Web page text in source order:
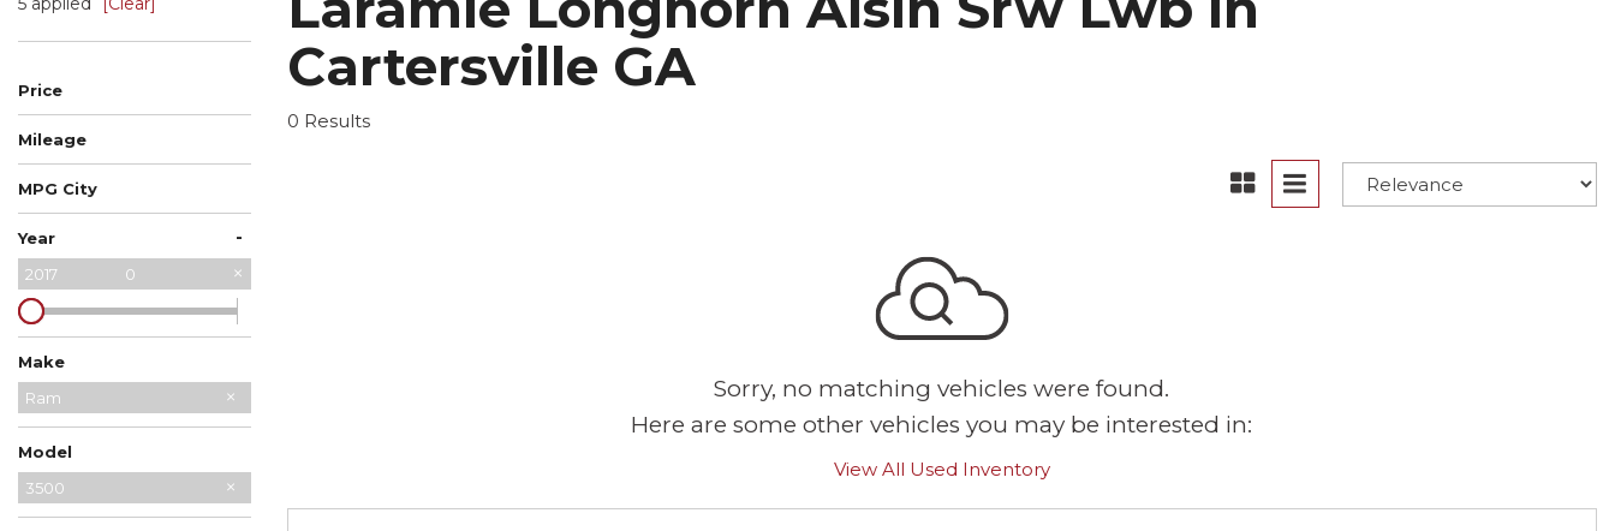
Price
Mileage
MPG City
Year -
2017 0
Make
Chevrolet
Ford
Ram
Model
2500
3500
Cartersville GA
0 Results
Sorry, no matching vehicles were found.
Here are some other vehicles you may be interested in:
View All Used Inventory